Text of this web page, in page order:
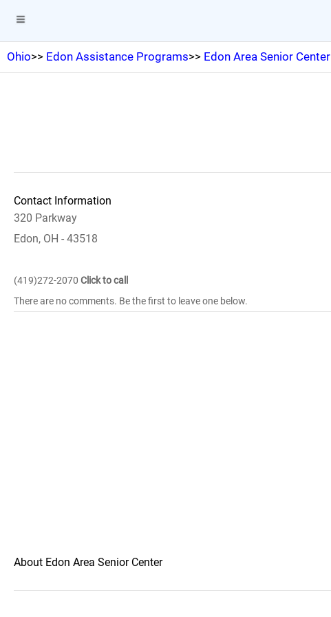
Ohio>> Edon Assistance Programs>> Edon Area Senior Center
Contact Information
320 Parkway
Edon, OH - 43518
(419)272-2070 Click to call
There are no comments. Be the first to leave one below.
About Edon Area Senior Center